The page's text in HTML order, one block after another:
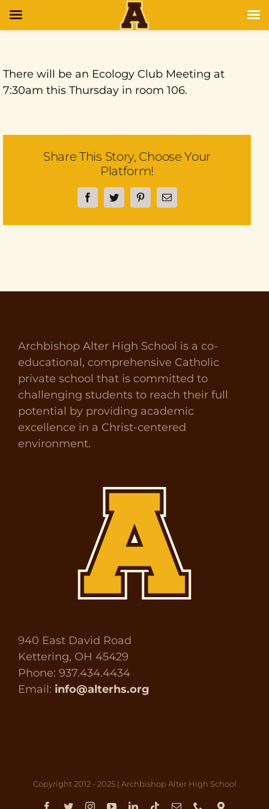
There will be an Ecology Club Meeting at
7:30am this Thursday in room 106.
Share This Story, Choose Your
Platform!
FacebookTwitterPinterestEmail
Archbishop Alter High School is a co-
educational, comprehensive Catholic
private school that is committed to
challenging students to reach their full
potential by providing academic
excellence in a Christ-centered
environment.
940 East David Road
Kettering, OH 45429
Phone: 937.434.4434
Email: info@alterhs.org
Copyright 2012 - 2025 | Archbishop Alter High School
Facebook
TwitterInstagramYouTubeLinkedInTiktokEmail Phone